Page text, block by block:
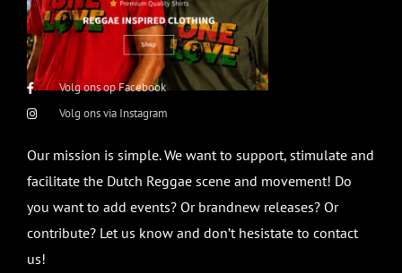
Volg ons op Facebook
Volg ons via Instagram
Our mission is simple. We want to support, stimulate and
facilitate the Dutch Reggae scene and movement! Do
you want to add events? Or brandnew releases? Or
contribute? Let us know and don’t hesistate to contact
us!